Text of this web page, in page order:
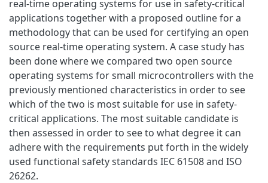
real-time operating systems for use in safety-critical
applications together with a proposed outline for a
methodology that can be used for certifying an open
source real-time operating system. A case study has
been done where we compared two open source
operating systems for small microcontrollers with the
previously mentioned characteristics in order to see
which of the two is most suitable for use in safety-
critical applications. The most suitable candidate is
then assessed in order to see to what degree it can
adhere with the requirements put forth in the widely
used functional safety standards IEC 61508 and ISO
26262.